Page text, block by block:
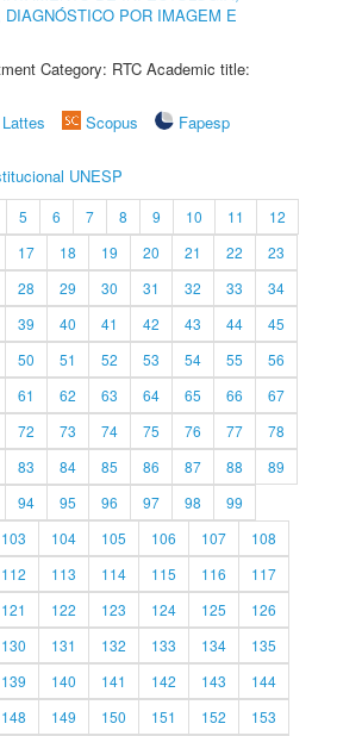
DIAGNÓSTICO POR IMAGEM E
Category: RTC Academic title:
Scopus
Fapesp
UNESP
5 6 7 8 9 10 11
12
17 18 19 20 21 22
23
28 29 30 31 32 33
34
39 40 41 42 43 44
45
50 51 52 53 54 55
56
61 62 63 64 65 66
67
72 73 74 75 76 77
78
83 84 85 86 87 88
89
94 95 96 97 98
99
103 104 105 106 107
108
112 113 114 115 116
117
121 122 123 124 125
126
130 131 132 133 134
135
139 140 141 142 143
144
148 149 150 151 152
153